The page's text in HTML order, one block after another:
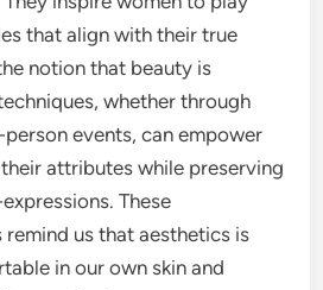
that align with their true
notion that beauty is
whether through
events, can empower
attributes while preserving
These
us that aesthetics is
in our own skin and